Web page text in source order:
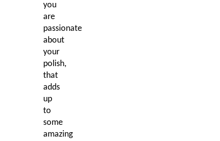
you
are
passionate
about
your
polish,
that
adds
up
to
some
amazing